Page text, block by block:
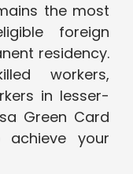
the most
foreign
residency.
workers,
in lesser-
Green Card
your